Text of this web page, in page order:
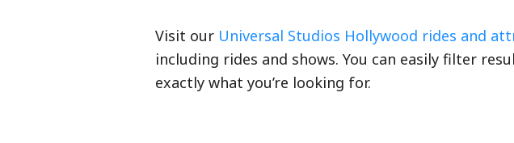
Visit our Universal Studios Hollywood rides and
including rides and shows. You can easily filter
exactly what you’re looking for.